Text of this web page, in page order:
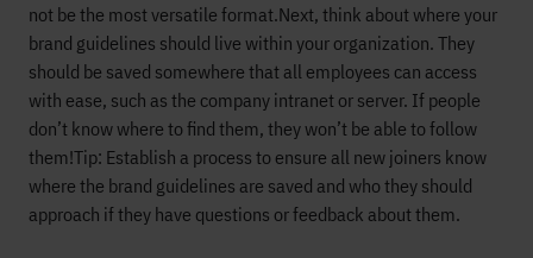
not be the most versatile format.Next, think about where your
brand guidelines should live within your organization. They
should be saved somewhere that all employees can access
with ease, such as the company intranet or server. If people
don’t know where to find them, they won’t be able to follow
them!Tip: Establish a process to ensure all new joiners know
where the brand guidelines are saved and who they should
approach if they have questions or feedback about them.